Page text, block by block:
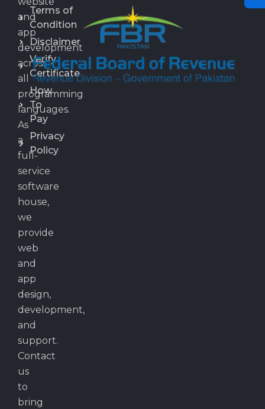
and
app
development
across
all
programming
languages.
As
a
full-
service
software
house,
we
provide
web
and
app
design,
development,
and
support.
Contact
us
to
bring
Terms of
Condition
Disclaimer
Verify
Certificate
How
To
Pay
Privacy
Policy